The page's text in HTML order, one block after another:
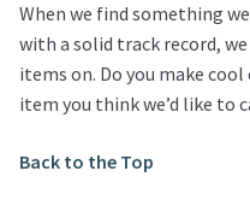
When we find something
with a solid track record,
items on. Do you make
item you think we’d like to
Back to the Top